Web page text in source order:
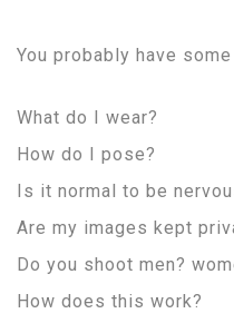
You probably have
What do I wear?
How do I pose?
Is it normal to be
Are my images kept
Do you shoot men?
How does this work?